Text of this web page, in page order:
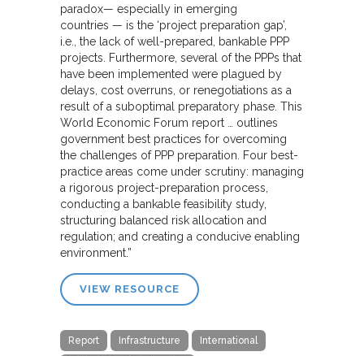
paradox— especially in emerging
countries — is the ‘project preparation gap’,
i.e., the lack of well-prepared, bankable PPP
projects. Furthermore, several of the PPPs that
have been implemented were plagued by
delays, cost overruns, or renegotiations as a
result of a suboptimal preparatory phase. This
World Economic Forum report … outlines
government best practices for overcoming
the challenges of PPP preparation. Four best-
practice areas come under scrutiny: managing
a rigorous project-preparation process,
conducting a bankable feasibility study,
structuring balanced risk allocation and
regulation; and creating a conducive enabling
environment.”
VIEW RESOURCE
Report Infrastructure International